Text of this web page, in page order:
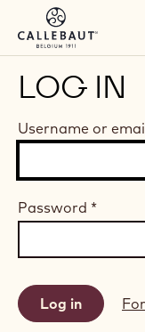
Skip to main
LOG IN
Username or
Password *